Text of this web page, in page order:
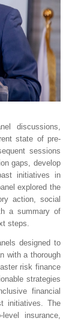
discussions,
state of pre-
sessions
gaps, develop
initiatives in
explored the
action, social
a summary of
steps.
designed to
with a thorough
risk finance
strategies
financial
initiatives. The
insurance,